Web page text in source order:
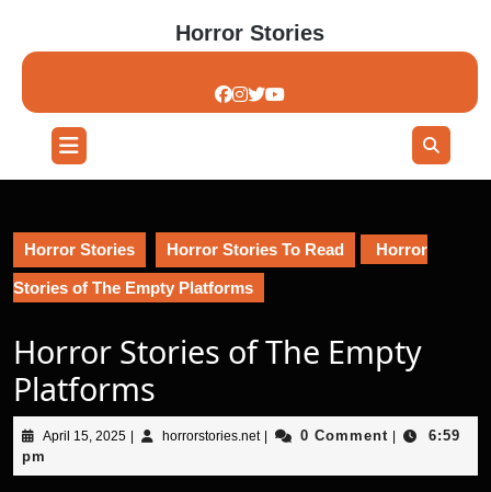
content
Horror Stories
Open
Button
Horror Stories Horror Stories To Read Horror
Stories of The Empty Platforms
Horror Stories of The Empty
Platforms
April 15, 2025April
2025
horrorstories.nethorrorstories.net
0 Comment
6:59
pm